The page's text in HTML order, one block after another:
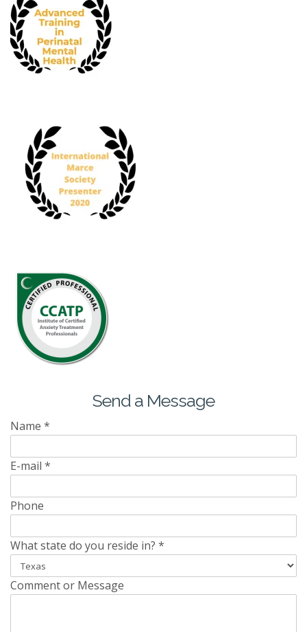
Send a Message
Name *
E-mail *
Phone
What state do you reside in? *
Comment or Message